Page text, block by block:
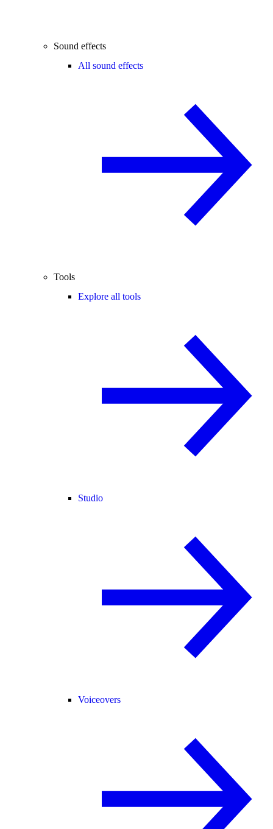
Sound effects
All sound effects
Tools
Explore all tools
Studio
Voiceovers